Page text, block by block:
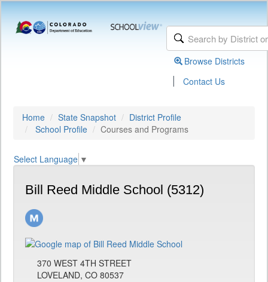
Browse Districts
| Contact Us
Home State Snapshot
District Profile
School Profile
Courses and Programs
Select Language ▼
Bill Reed Middle School (5312)
370 WEST 4TH STREET
LOVELAND, CO 80537